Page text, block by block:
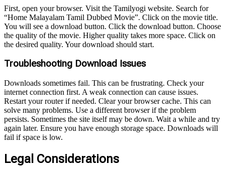
First, open your browser. Visit the Tamilyogi website. Search for
“Home Malayalam Tamil Dubbed Movie”. Click on the movie title.
You will see a download button. Click the download button. Choose
the quality of the movie. Higher quality takes more space. Click on
the desired quality. Your download should start.
Troubleshooting Download Issues
Downloads sometimes fail. This can be frustrating. Check your
internet connection first. A weak connection can cause issues.
Restart your router if needed. Clear your browser cache. This can
solve many problems. Use a different browser if the problem
persists. Sometimes the site itself may be down. Wait a while and try
again later. Ensure you have enough storage space. Downloads will
fail if space is low.
Legal Considerations